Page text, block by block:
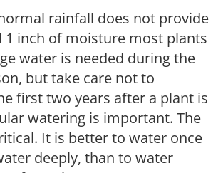
rainfall does not provide
1 inch of moisture most plants
water is needed during the
but take care not to
first two years after a plant is
watering is important. The
It is better to water once
deeply, than to water